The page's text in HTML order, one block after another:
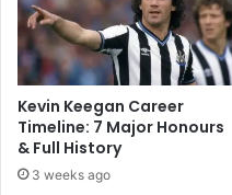
Kevin Keegan Career
Timeline: 7 Major Honours
& Full History
3 weeks ago